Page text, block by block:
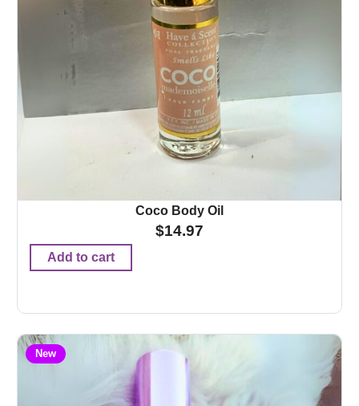
Coco Body Oil
$14.97
Add to cart
New